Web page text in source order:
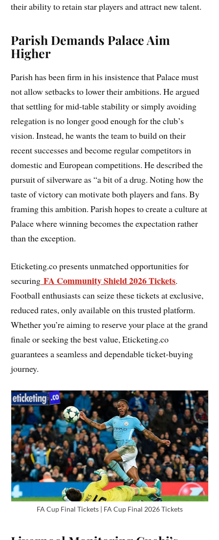
their ability to retain star players and attract new talent.
Parish Demands Palace Aim
Higher
Parish has been firm in his insistence that Palace must
not allow setbacks to lower their ambitions. He argued
that settling for mid-table stability or simply avoiding
relegation is no longer good enough for the club’s
vision. Instead, he wants the team to build on their
recent successes and become regular competitors in
domestic and European competitions. He described the
pursuit of silverware as “a bit of a drug. Noting how the
taste of victory can motivate both players and fans. By
framing this ambition. Parish hopes to create a culture at
Palace where winning becomes the expectation rather
than the exception.
Eticketing.co presents unmatched opportunities for
securing FA Community Shield 2026 Tickets.
Football enthusiasts can seize these tickets at exclusive,
reduced rates, only available on this trusted platform.
Whether you’re aiming to reserve your place at the grand
finale or seeking the best value, Eticketing.co
guarantees a seamless and dependable ticket-buying
journey.
FA Cup Final Tickets | FA Cup Final 2026 Tickets